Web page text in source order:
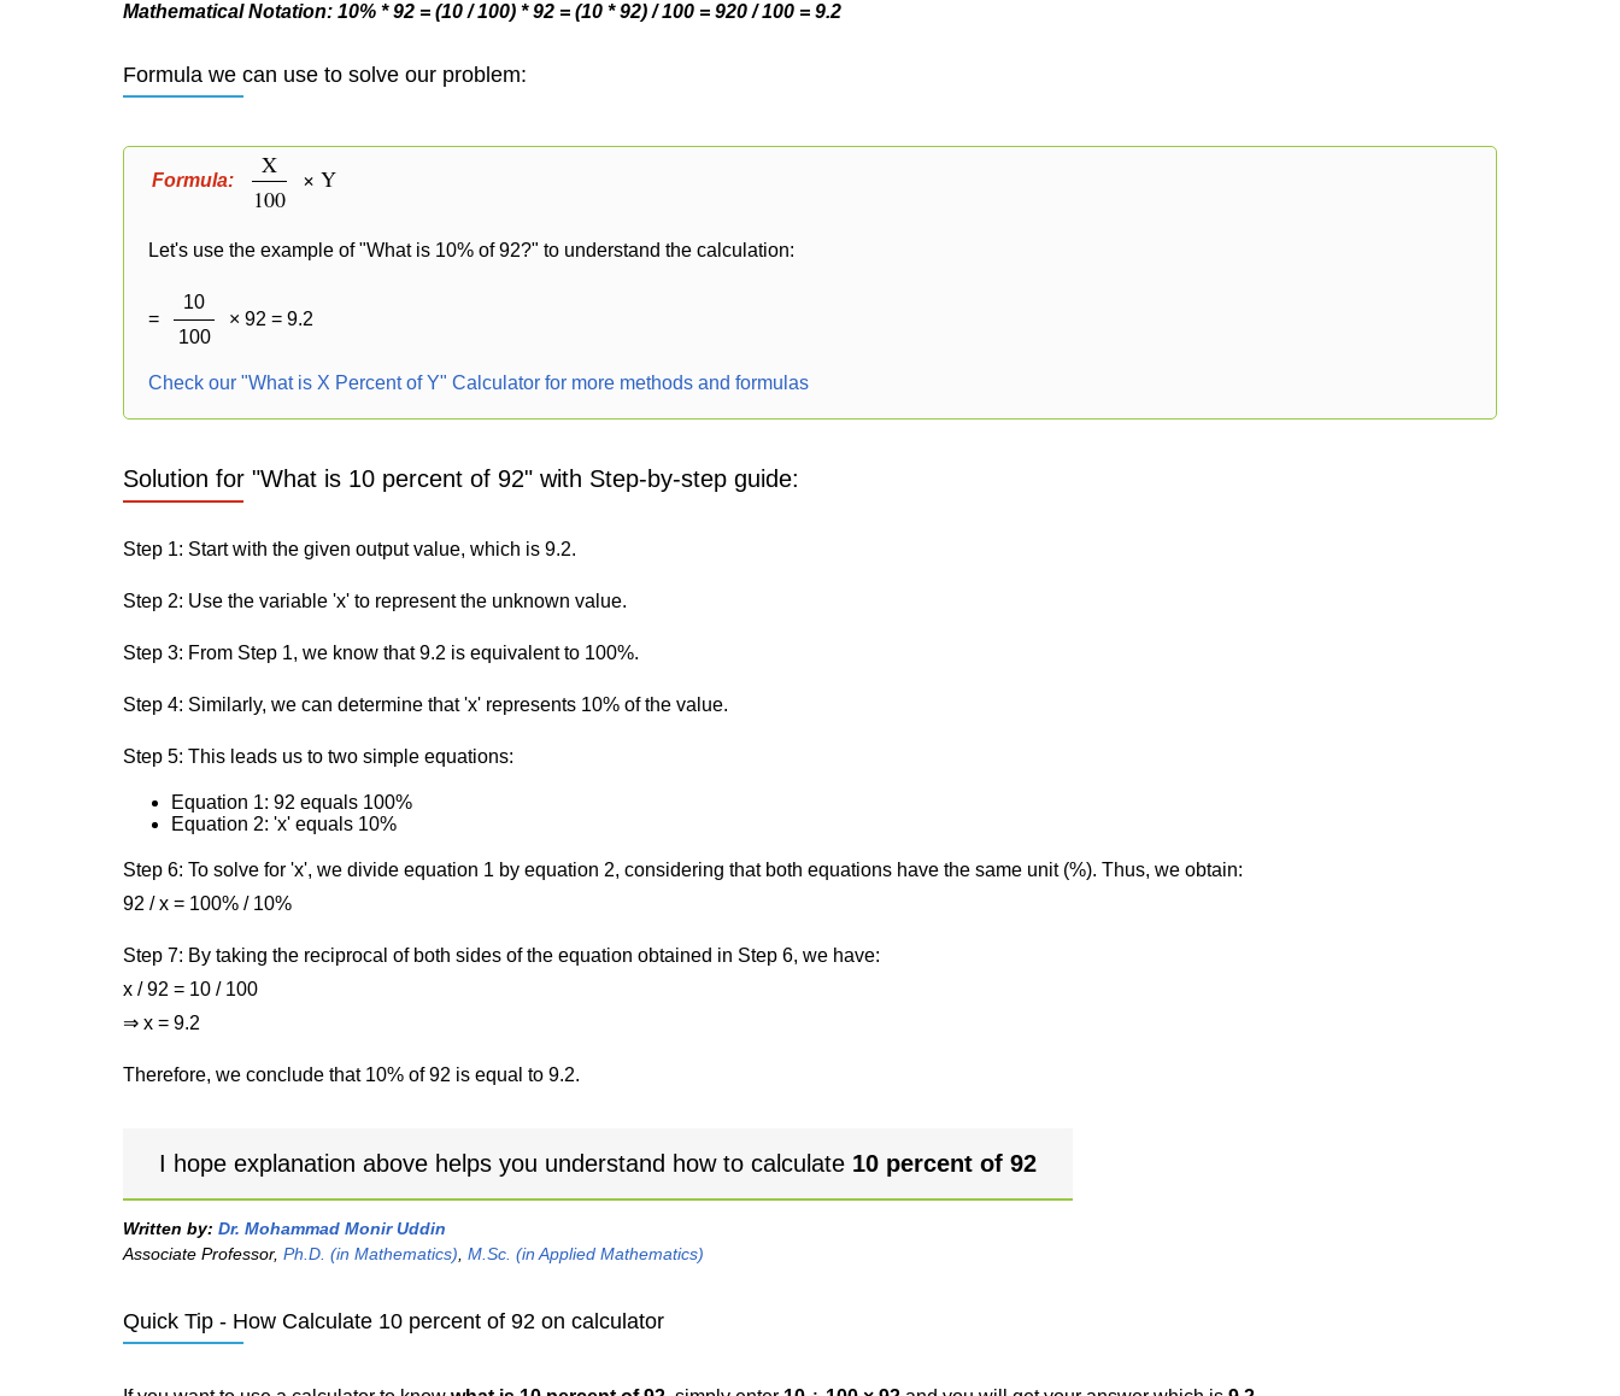
Mathematical Notation: 10% * 92 = (10 / 100) * 92 = (10 * 92) / 100 = 920 / 100 = 9.2
Formula we can use to solve our problem:
Formula:
X
100
× Y
Let's use the example of "What is 10% of 92?" to understand the calculation:
=
10
100
× 92 = 9.2
Check our "What is X Percent of Y" Calculator for more methods and formulas
Solution for "What is 10 percent of 92" with Step-by-step guide:
Step 1: Start with the given output value, which is 9.2.
Step 2: Use the variable 'x' to represent the unknown value.
Step 3: From Step 1, we know that 9.2 is equivalent to 100%.
Step 4: Similarly, we can determine that 'x' represents 10% of the value.
Step 5: This leads us to two simple equations:
Equation 1: 92 equals 100%
Equation 2: 'x' equals 10%
Step 6: To solve for 'x', we divide equation 1 by equation 2, considering that both equations have the same unit (%). Thus, we obtain:
92 / x = 100% / 10%
Step 7: By taking the reciprocal of both sides of the equation obtained in Step 6, we have:
x / 92 = 10 / 100
⇒ x = 9.2
Therefore, we conclude that 10% of 92 is equal to 9.2.
I hope explanation above helps you understand how to calculate 10 percent of 92
Written by: Dr. Mohammad Monir Uddin
Associate Professor, Ph.D. (in Mathematics) M.Sc. (in Applied Mathematics)
Quick Tip - How Calculate 10 percent of 92 on calculator